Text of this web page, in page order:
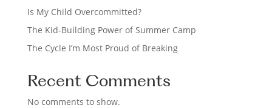
Is My Child Overcommitted?
The Kid-Building Power of Summer Camp
The Cycle I’m Most Proud of Breaking
Recent Comments
No comments to show.